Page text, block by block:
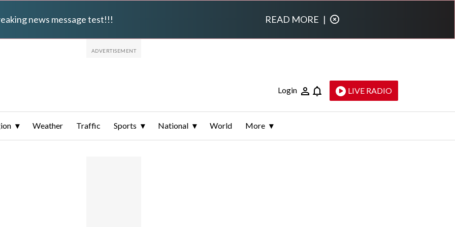
news message test!!! READ MORE |
Login LIVE RADIO
Weather Traffic Sports National World More